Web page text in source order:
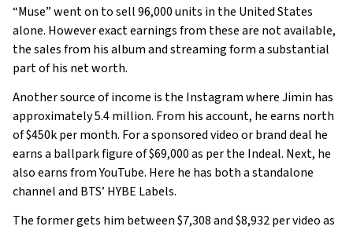
“Muse” went on to sell 96,000 units in the United States
alone. However exact earnings from these are not available,
the sales from his album and streaming form a substantial
part of his net worth.
Another source of income is the Instagram where Jimin has
approximately 5.4 million. From his account, he earns north
of $450k per month. For a sponsored video or brand deal he
earns a ballpark figure of $69,000 as per the Indeal. Next, he
also earns from YouTube. Here he has both a standalone
channel and BTS’ HYBE Labels.
The former gets him between $7,308 and $8,932 per video as